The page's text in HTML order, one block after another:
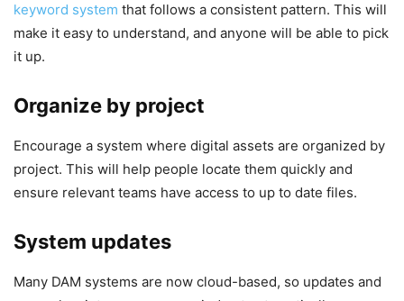
keyword system that follows a consistent pattern. This will
make it easy to understand, and anyone will be able to pick
it up.
Organize by project
Encourage a system where digital assets are organized by
project. This will help people locate them quickly and
ensure relevant teams have access to up to date files.
System updates
Many DAM systems are now cloud-based, so updates and